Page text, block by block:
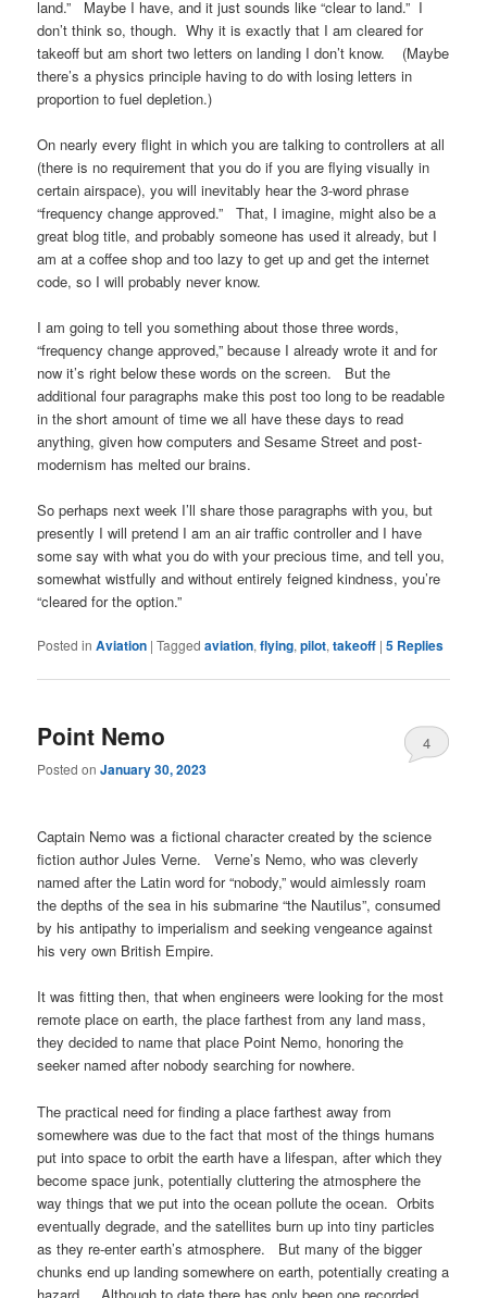
land.” Maybe I have, and it just sounds like “clear to land.” I
don’t think so, though. Why it is exactly that I am cleared for
takeoff but am short two letters on landing I don’t know. (Maybe
there’s a physics principle having to do with losing letters in
proportion to fuel depletion.)
On nearly every flight in which you are talking to controllers at all
(there is no requirement that you do if you are flying visually in
certain airspace), you will inevitably hear the 3-word phrase
“frequency change approved.” That, I imagine, might also be a
great blog title, and probably someone has used it already, but I
am at a coffee shop and too lazy to get up and get the internet
code, so I will probably never know.
I am going to tell you something about those three words,
“frequency change approved,” because I already wrote it and for
now it’s right below these words on the screen. But the
additional four paragraphs make this post too long to be readable
in the short amount of time we all have these days to read
anything, given how computers and Sesame Street and post-
modernism has melted our brains.
So perhaps next week I’ll share those paragraphs with you, but
presently I will pretend I am an air traffic controller and I have
some say with what you do with your precious time, and tell you,
somewhat wistfully and without entirely feigned kindness, you’re
“cleared for the option.”
Posted in Aviation |Tagged aviation,flying,pilot,takeoff |5 Replies
Point Nemo
Posted onJanuary 30, 2023
4
Captain Nemo was a fictional character created by the science
fiction author Jules Verne. Verne’s Nemo, who was cleverly
named after the Latin word for “nobody,” would aimlessly roam
the depths of the sea in his submarine “the Nautilus”, consumed
by his antipathy to imperialism and seeking vengeance against
his very own British Empire.
It was fitting then, that when engineers were looking for the most
remote place on earth, the place farthest from any land mass,
they decided to name that place Point Nemo, honoring the
seeker named after nobody searching for nowhere.
The practical need for finding a place farthest away from
somewhere was due to the fact that most of the things humans
put into space to orbit the earth have a lifespan, after which they
become space junk, potentially cluttering the atmosphere the
way things that we put into the ocean pollute the ocean. Orbits
eventually degrade, and the satellites burn up into tiny particles
as they re-enter earth’s atmosphere. But many of the bigger
chunks end up landing somewhere on earth, potentially creating a
hazard. Although to date there has only been one recorded